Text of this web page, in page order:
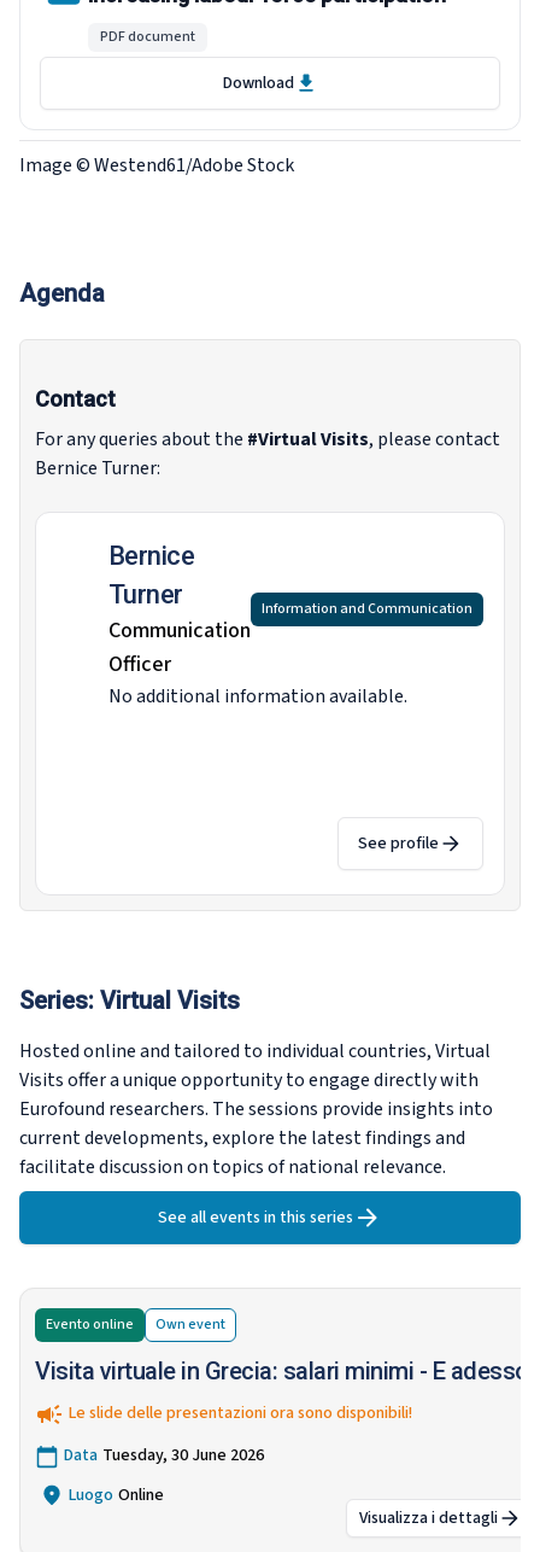
PDF document
Download
Image © Westend61/Adobe Stock
Agenda
Contact
For any queries about the #Virtual Visits, please contact
Bernice Turner:
Bernice
Turner
Communication
Officer
Information and Communication
No additional information available.
See profile
Series: Virtual Visits
Hosted online and tailored to individual countries, Virtual
Visits offer a unique opportunity to engage directly with
Eurofound researchers. The sessions provide insights into
current developments, explore the latest findings and
facilitate discussion on topics of national relevance.
See all events in this series
Evento online Ownevent
Visita virtuale in Grecia: salari minimi - E adesso?
Le slide delle presentazioni ora sono disponibili!
Data Tuesday, 30 June 2026
Luogo Online
Visualizza i dettagli
:Visita